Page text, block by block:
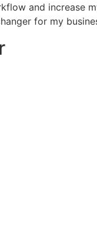
and increase
for my